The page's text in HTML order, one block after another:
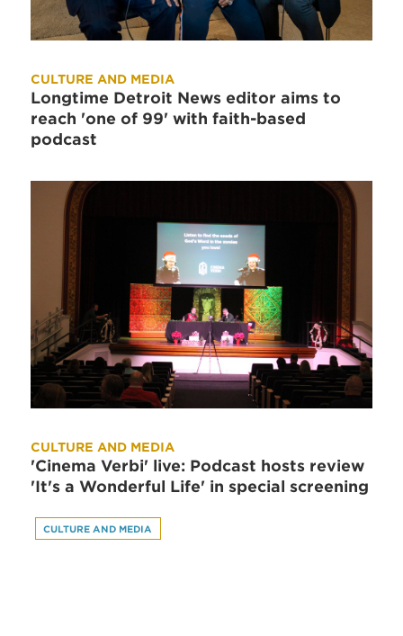
CULTURE AND MEDIA
Longtime Detroit News editor aims to
reach 'one of 99' with faith-based
podcast
CULTURE AND MEDIA
'Cinema Verbi' live: Podcast hosts review
'It's a Wonderful Life' in special screening
CULTURE AND MEDIA